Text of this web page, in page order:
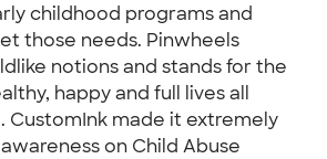
childhood programs and
those needs. Pinwheels
notions and stands for the
happy and full lives all
CustomInk made it extremely
on Child Abuse